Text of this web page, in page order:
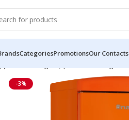
CategoriesPromotionsOur Contacts
-3%